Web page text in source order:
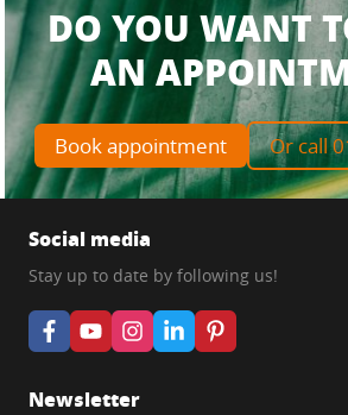
DO YOU WANT
AN
Book appointment Or call
Social media
Stay up to date by following us!
Newsletter